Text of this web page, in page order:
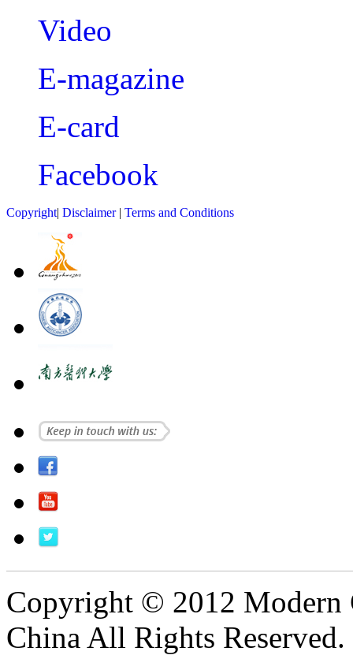
Video
E-magazine
E-card
Facebook
Copyright| Disclaimer| Terms and Conditions
Copyright © 2012 Modern
China All Rights Reserved.